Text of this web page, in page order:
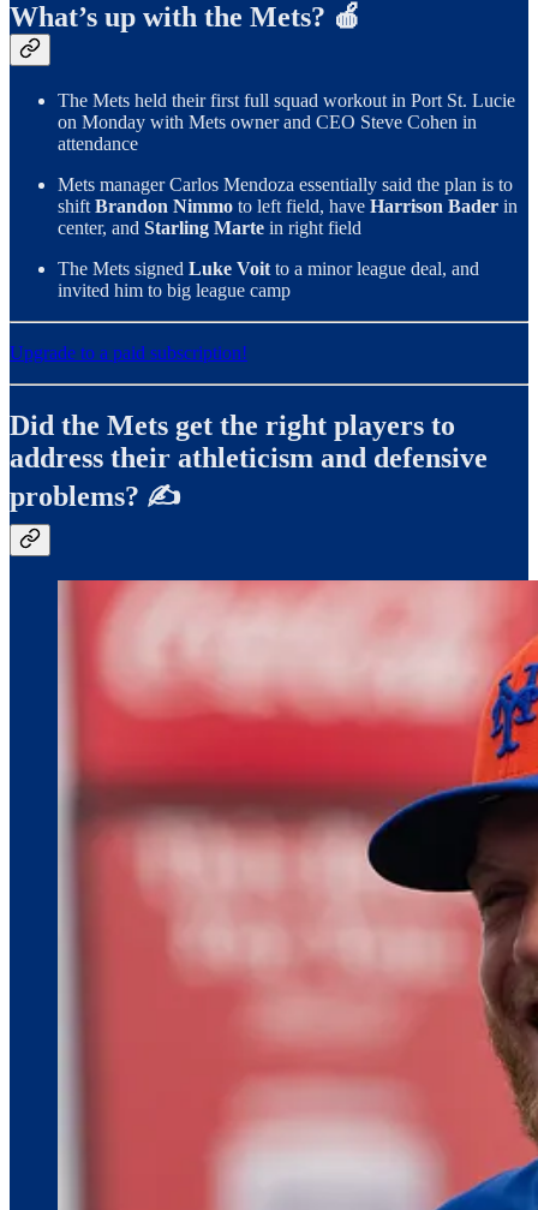
What’s up with the Mets? 🍎
The Mets held their first full squad workout in Port St. Lucie
on Monday with Mets owner and CEO Steve Cohen in
attendance
Mets manager Carlos Mendoza essentially said the plan is to
shift Brandon Nimmo to left field, have Harrison Bader in
center, and Starling Marte in right field
The Mets signed Luke Voit to a minor league deal, and
invited him to big league camp
Upgrade to a paid subscription!
Did the Mets get the right players to
address their athleticism and defensive
problems? ✍️